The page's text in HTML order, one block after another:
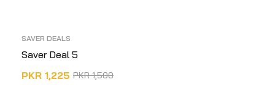
SAVER DEALS
Saver Deal 5
PKR1,500
PKR 1,225